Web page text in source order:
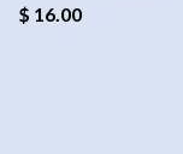
$ 16.00